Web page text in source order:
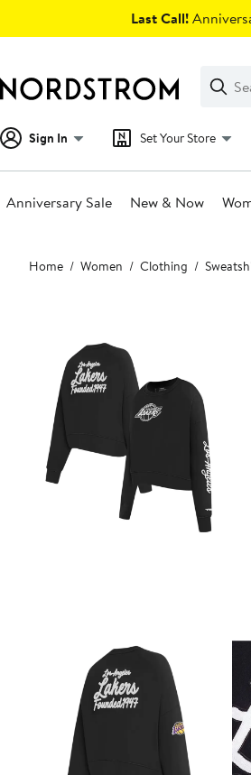
Last Call!
Search
Clear
Clear
Search
Sign In Set Your Store
Anniversary Sale New & Now
Main
content
Home Women Clothing